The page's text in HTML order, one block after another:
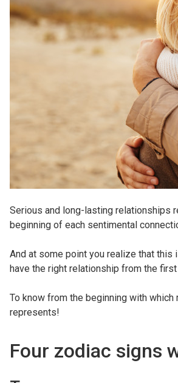
Serious and long-lasting relationships
beginning of each sentimental
And at some point you realize that this
have the right relationship from the
To know from the beginning with
represents!
Four zodiac signs